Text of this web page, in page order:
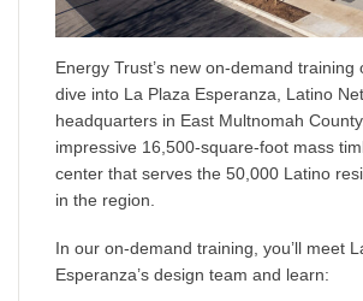
Energy Trust’s new on-demand training
dive into La Plaza Esperanza, Latino
headquarters in East Multnomah
impressive 16,500-square-foot mass
center that serves the 50,000 Latino
in the region.
In our on-demand training, you’ll meet
Esperanza’s design team and learn: